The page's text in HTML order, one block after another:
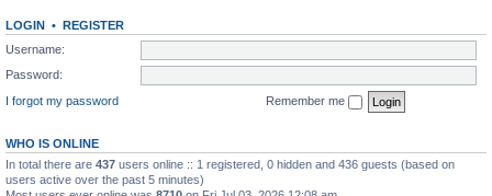
LOGIN • REGISTER
Username:
Password:
I forgot my password
Remember me
WHO IS ONLINE
In total there are 437 users online :: 1 registered, 0 hidden and 436 guests (based on
users active over the past 5 minutes)